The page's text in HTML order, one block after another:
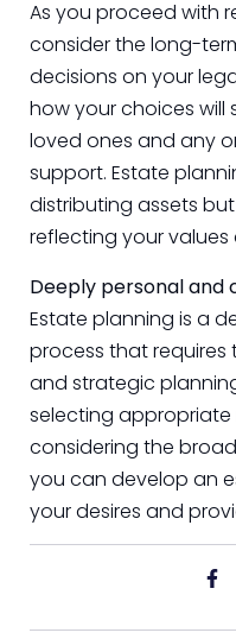
As you proceed with
consider the long-
decisions on your
how your choices
loved ones and any
support. Estate
distributing assets
reflecting your values
Deeply personal and
Estate planning is a
process that
and strategic
selecting
considering the
you can develop an
your desires and